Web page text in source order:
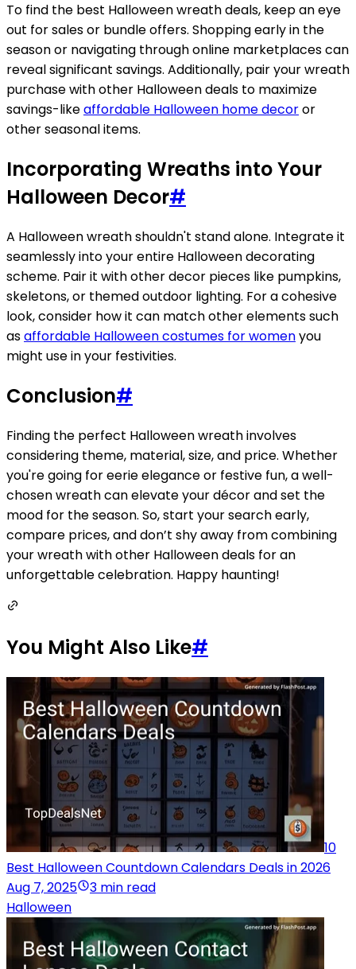
To find the best Halloween wreath deals, keep an eye
out for sales or bundle offers. Shopping early in the
season or navigating through online marketplaces can
reveal significant savings. Additionally, pair your wreath
purchase with other Halloween deals to maximize
savings-likeaffordable Halloween home decoror
other seasonal items.
Incorporating Wreaths into Your
Halloween Decor#
A Halloween wreath shouldn't stand alone. Integrate it
seamlessly into your entire Halloween decorating
scheme. Pair it with other decor pieces like pumpkins,
skeletons, or themed outdoor lighting. For a cohesive
look, consider how it can match other elements such
asaffordable Halloween costumes for womenyou
might use in your festivities.
Conclusion#
Finding the perfect Halloween wreath involves
considering theme, material, size, and price. Whether
you're going for eerie elegance or festive fun, a well-
chosen wreath can elevate your décor and set the
mood for the season. So, start your search early,
compare prices, and don’t shy away from combining
your wreath with other Halloween deals for an
unforgettable celebration. Happy haunting!
You Might Also Like#
10
Best Halloween Countdown Calendars Deals in 2026
Aug 7, 2025
3 min read
Halloween